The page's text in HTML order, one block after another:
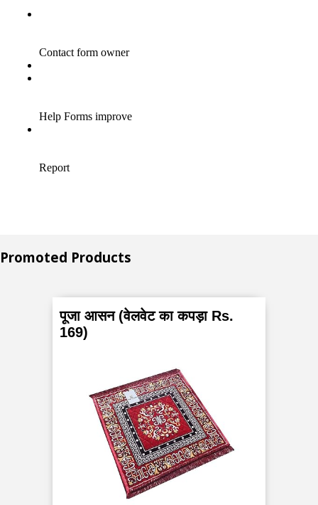
Promoted Products
पूजा आसन (वेलवेट का कपड़ा Rs.
169)